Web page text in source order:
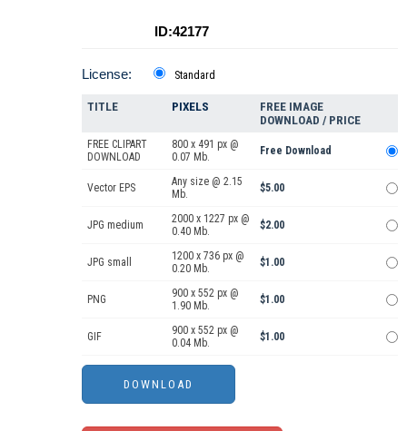
ID:42177
License: Standard
TITLE PIXELS
FREE IMAGE
DOWNLOAD / PRICE
FREE CLIPART
DOWNLOAD
800 x 491 px @
0.07 Mb.
Free Download
Vector EPS
Any size @ 2.15
Mb.
$5.00
JPG medium
2000 x 1227 px @
0.40 Mb.
$2.00
JPG small
1200 x 736 px @
0.20 Mb.
$1.00
PNG
900 x 552 px @
1.90 Mb.
$1.00
GIF
900 x 552 px @
0.04 Mb.
$1.00